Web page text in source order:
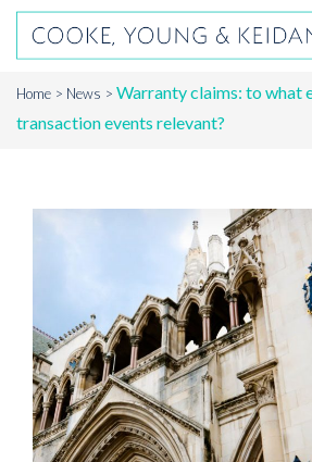
Home News
Warranty claims: to what
transaction events relevant?